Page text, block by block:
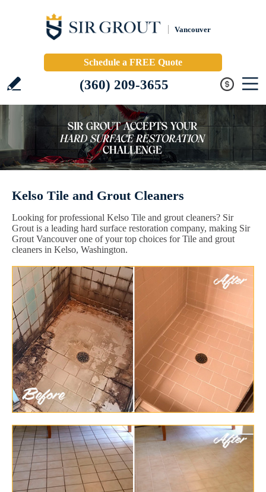
Vancouver
Schedule a FREE Quote
(360) 209-3655
Kelso Tile and Grout Cleaners
Looking for professional Kelso Tile and grout cleaners? Sir
Grout is a leading hard surface restoration company, making Sir
Grout Vancouver one of your top choices for Tile and grout
cleaners in Kelso, Washington.